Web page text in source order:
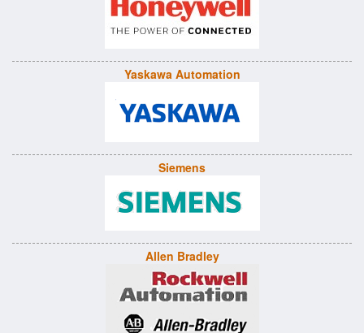
Yaskawa Automation
Siemens
Allen Bradley